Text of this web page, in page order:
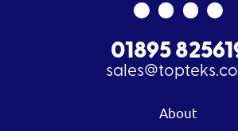
01895
About